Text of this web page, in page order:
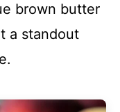
brown butter
a standout